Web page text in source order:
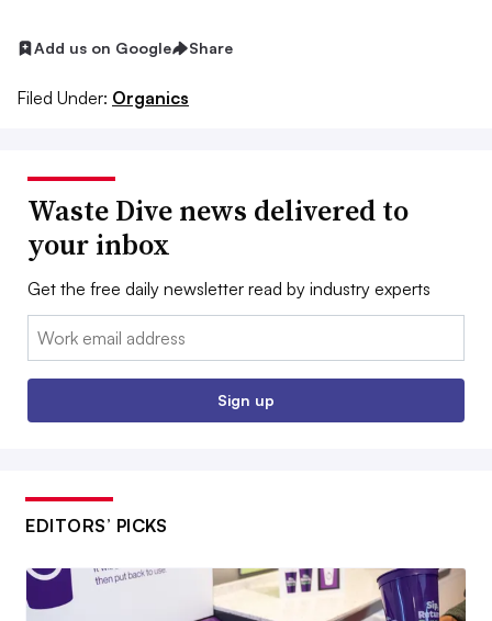
Add us on Google Share
Filed Under: Organics
Waste Dive news delivered to
your inbox
Get the free daily newsletter read by industry experts
Email:
Sign up
EDITORS’ PICKS